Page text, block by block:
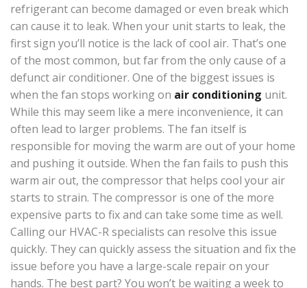
refrigerant can become damaged or even break which
can cause it to leak. When your unit starts to leak, the
first sign you’ll notice is the lack of cool air. That’s one
of the most common, but far from the only cause of a
defunct air conditioner. One of the biggest issues is
when the fan stops working on air conditioning unit.
While this may seem like a mere inconvenience, it can
often lead to larger problems. The fan itself is
responsible for moving the warm are out of your home
and pushing it outside. When the fan fails to push this
warm air out, the compressor that helps cool your air
starts to strain. The compressor is one of the more
expensive parts to fix and can take some time as well.
Calling our HVAC-R specialists can resolve this issue
quickly. They can quickly assess the situation and fix the
issue before you have a large-scale repair on your
hands. The best part? You won’t be waiting a week to